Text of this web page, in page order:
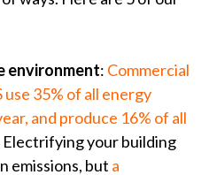
environment: Commercial
use 35% of all energy
and produce 16% of all
Electrifying your building
emissions, but a